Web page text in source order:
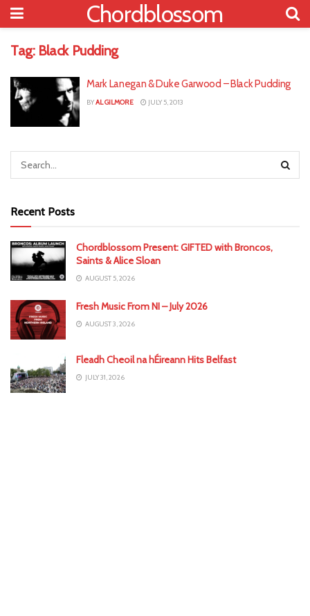
Chordblossom
Tag: Black Pudding
Mark Lanegan & Duke Garwood – Black Pudding
BYAL GILMORE JULY 5, 2013
Recent Posts
Chordblossom Present: GIFTED with Broncos,
Saints & Alice Sloan
AUGUST 5, 2026
Fresh Music From NI – July 2026
AUGUST 3, 2026
Fleadh Cheoil na hÉireann Hits Belfast
JULY 31, 2026